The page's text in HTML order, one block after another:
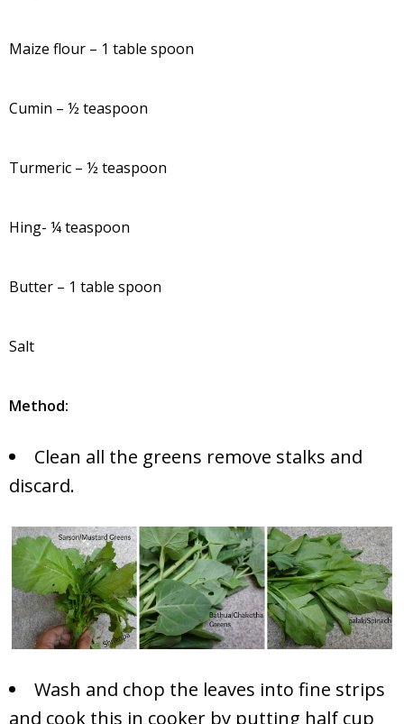
Maize flour – 1 table spoon
Cumin – ½ teaspoon
Turmeric – ½ teaspoon
Hing- ¼ teaspoon
Butter – 1 table spoon
Salt
Method:
Clean all the greens remove stalks and
discard.
Wash and chop the leaves into fine strips
and cook this in cooker by putting half cup